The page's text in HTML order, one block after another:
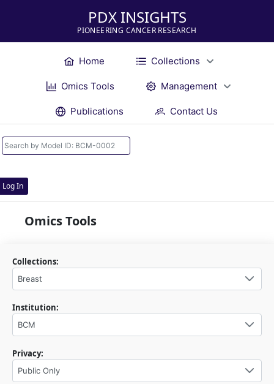
PDX INSIGHTS
PIONEERING CANCER RESEARCH
Home Collections
Omics Tools Management
Publications Contact Us
Log In
Omics Tools
Collections:
Breast
Institution:
BCM
Privacy:
Public Only